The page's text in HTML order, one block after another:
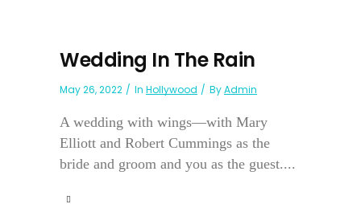
Wedding In The Rain
May 26, 2022 In Hollywood ByAdmin
A wedding with wings—with Mary
Elliott and Robert Cummings as the
bride and groom and you as the guest....